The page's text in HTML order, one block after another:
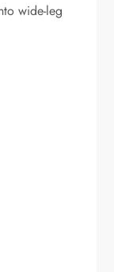
wide-leg